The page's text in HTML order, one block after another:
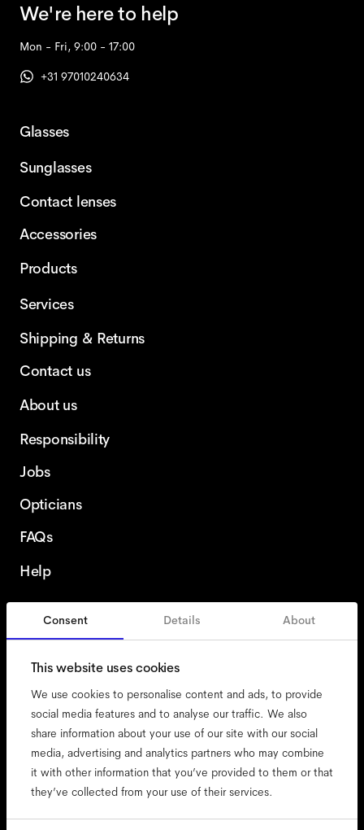
Consent Details About
This website uses cookies
We use cookies to personalise content and ads, to provide
social media features and to analyse our traffic. We also
share information about your use of our site with our social
media, advertising and analytics partners who may combine
it with other information that you’ve provided to them or that
they’ve collected from your use of their services.
We're here to help
Mon - Fri, 9:00 - 17:00
+31 97010240634
Glasses
Sunglasses
Contact lenses
Accessories
Products
Services
Shipping & Returns
Contact us
About us
Responsibility
Jobs
Opticians
FAQs
Help
France
accessibility
cookies
impressum
privacy